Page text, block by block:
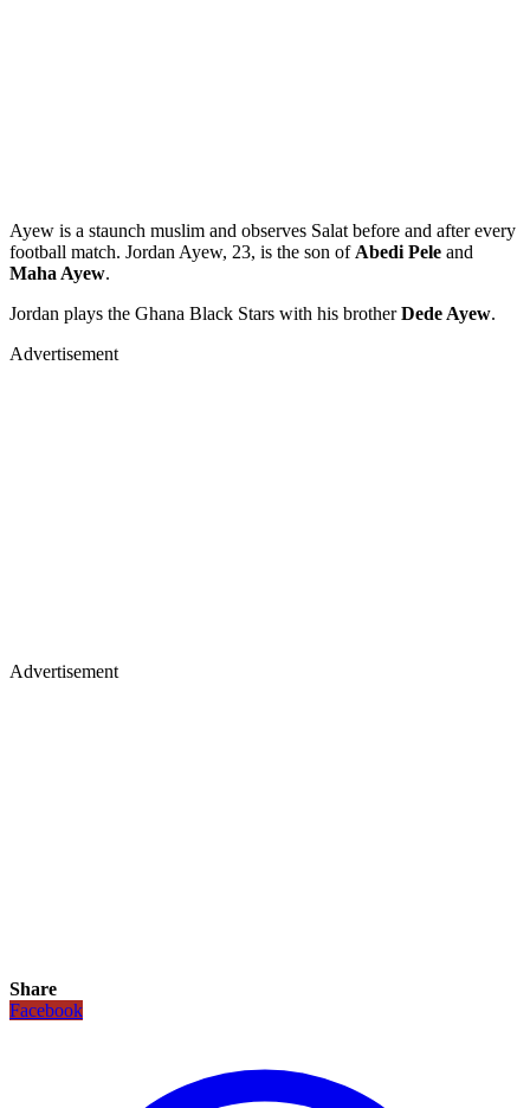
Ayew is a staunch muslim and observes Salat before and after every
football match. Jordan Ayew, 23, is the son of Abedi Pele and
Maha Ayew.
Jordan plays the Ghana Black Stars with his brotherDede Ayew.
Advertisement
Advertisement
Share
Facebook